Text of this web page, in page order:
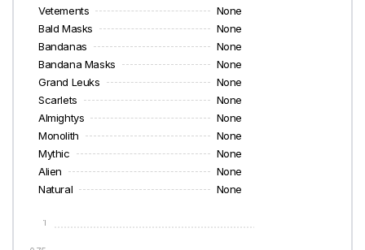
Vetements
None
Bald Masks
None
Bandanas
None
Bandana Masks
None
Grand Leuks
None
Scarlets
None
Almightys
None
Monolith
None
Mythic
None
Alien
None
Natural
None
1